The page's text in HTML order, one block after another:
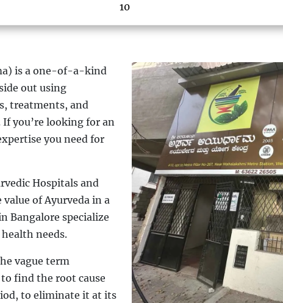
10
is a one-of-a-kind
out using
treatments, and
you’re looking for an
you need for
Hospitals and
of Ayurveda in a
Bangalore specialize
needs.
vague term
find the root cause
to eliminate it at its